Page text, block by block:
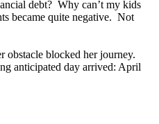
debt? Why can’t my kids
became quite negative. Not
obstacle blocked her journey.
anticipated day arrived: April